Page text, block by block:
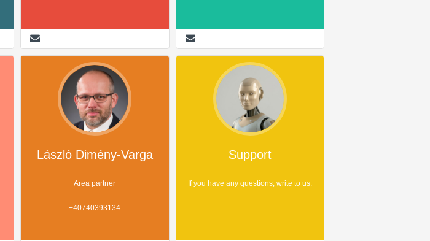
László Dimény-Varga
Area partner
+40740393134
Support
If you have any questions, write to us.